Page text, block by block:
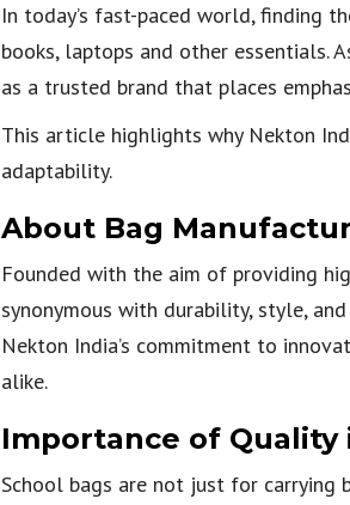
In today’s fast-paced world, finding
books, laptops and other essentials.
as a trusted brand that places
This article highlights why Nekton
adaptability.
About Bag
Founded with the aim of providing
synonymous with durability, style,
Nekton India’s commitment to
alike.
Importance of Quality
School bags are not just for carrying